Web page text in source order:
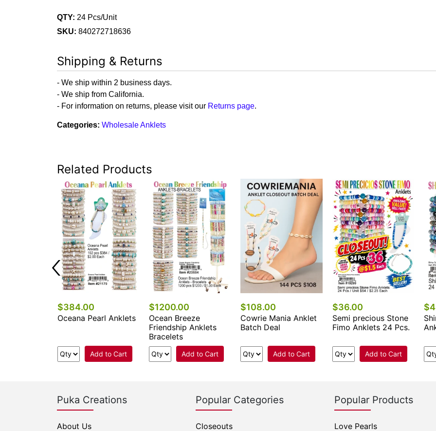
QTY: 24 Pcs/Unit
SKU: 840272718636
Shipping & Returns
- We ship within 2 business days.
- We ship from California.
- For information on returns, please visit our Returns page.
Categories: Wholesale Anklets
Related Products
$384.00
Oceana Pearl Anklets
Add to Cart
$1200.00
Ocean Breeze
Friendship Anklets
Bracelets
Add to Cart
$108.00
Cowrie Mania Anklet
Batch Deal
Add to Cart
$36.00
Semi precious Stone
Fimo Anklets 24 Pcs.
Add to Cart
Puka Creations
About Us
Popular Categories
Closeouts
Popular Products
Love Pearls